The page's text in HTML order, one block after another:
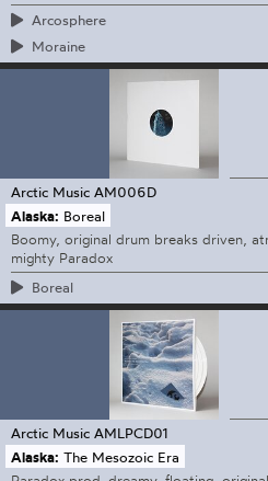
Arcosphere
Moraine
Arctic Music AM006D
Alaska: Boreal
Boomy, original drum breaks driven,
mighty Paradox
Boreal
Arctic Music AMLPCD01
Alaska: The Mesozoic Era